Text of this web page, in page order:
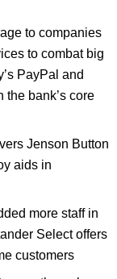
to companies
to combat big
PayPal and
bank’s core
Jenson Button
aids in
more staff in
Select offers
customers